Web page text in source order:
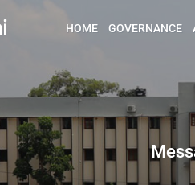
HOME GOVERNANCE